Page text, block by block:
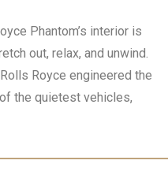
Phantom’s interior is
out, relax, and unwind.
Royce engineered the
the quietest vehicles,